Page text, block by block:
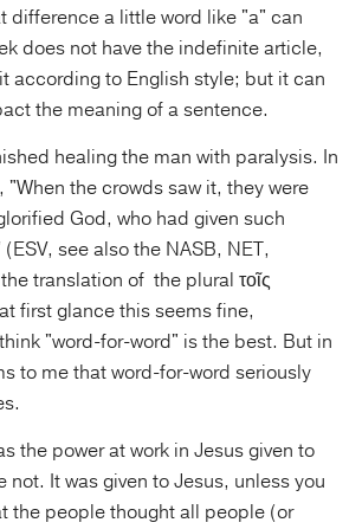
difference a little word like "a" can
does not have the indefinite article,
according to English style; but it can
the meaning of a sentence.
healing the man with paralysis. In
"When the crowds saw it, they were
God, who had given such
see also the NASB, NET,
translation of the plural τοῖς
first glance this seems fine,
"word-for-word" is the best. But in
to me that word-for-word seriously
the power at work in Jesus given to
not. It was given to Jesus, unless you
the people thought all people (or